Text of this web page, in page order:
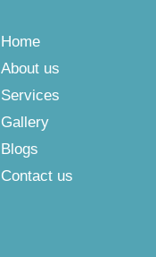
Home
About us
Services
Gallery
Blogs
Contact us